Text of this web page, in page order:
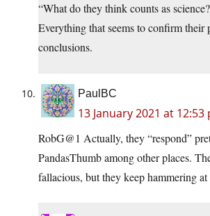
“What do they think counts as
Everything that seems to confirm their
conclusions.
PaulBC
13 January 2021 at 12:53
RobG@1 Actually, they “respond”
PandasThumb among other places.
fallacious, but they keep hammering